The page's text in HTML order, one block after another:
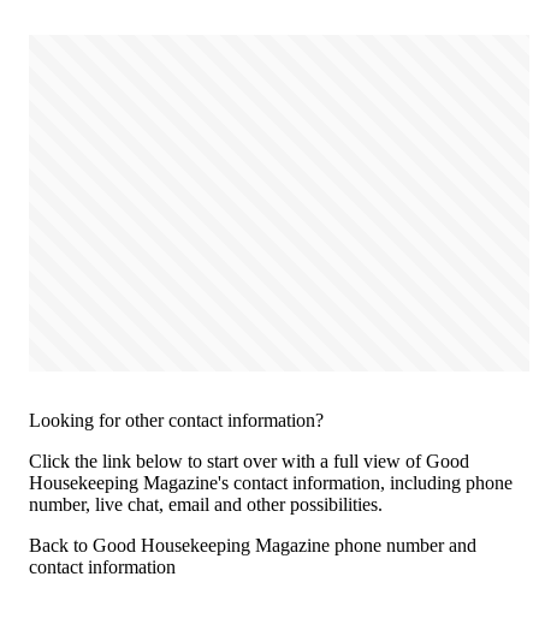
Looking for other contact information?
Click the link below to start over with a full view of Good
Housekeeping Magazine's contact information, including phone
number, live chat, email and other possibilities.
Back to Good Housekeeping Magazine phone number and
contact information